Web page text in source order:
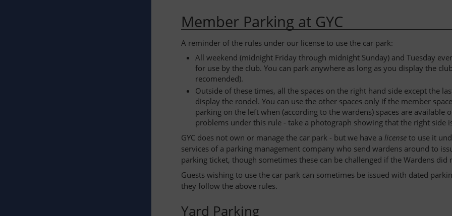
Member Parking at GYC
A reminder of the rules under our license to use the car park:
All weekend (midnight Friday through midnight Sunday) and Tuesday
for use by the club. You can park anywhere as long as you display the
recomended).
Outside of these times, all the spaces on the right hand side except the
display the rondel. You can use the other spaces only if the member
parking on the left when (according to the wardens) spaces are
problems under this rule - take a photograph showing that the right side
GYC does not own or manage the car park - but we have a license to use it
services of a parking management company who send wardens around to
parking ticket, though sometimes these can be challenged if the Wardens did
Guests wishing to use the car park can sometimes be issued with dated
they follow the above rules.
Yard Parking